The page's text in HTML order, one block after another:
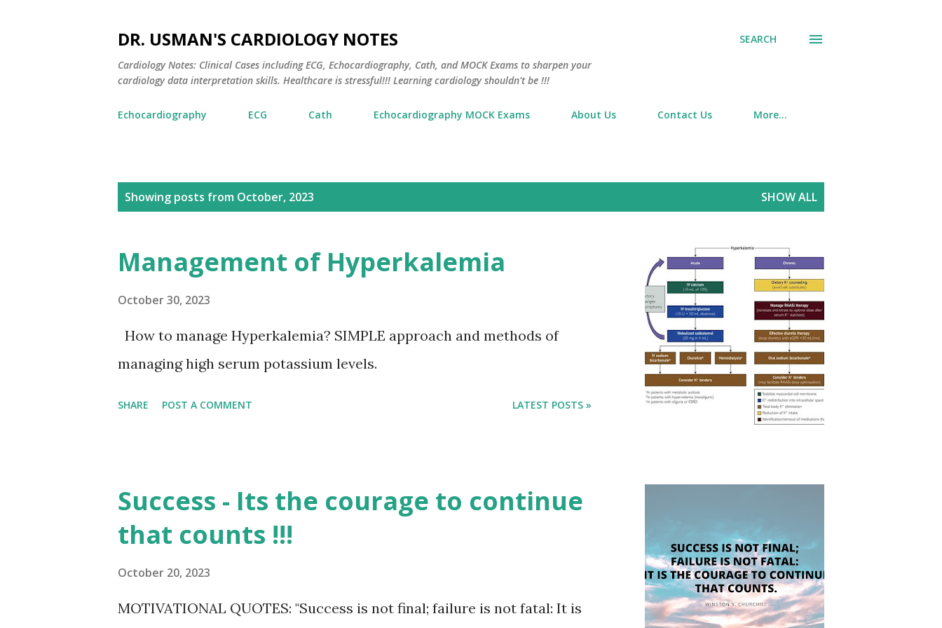
DR. USMAN'S CARDIOLOGY NOTES
Cardiology Notes: Clinical Cases including ECG, Echocardiography, Cath, and MOCK Exams to sharpen your
cardiology data interpretation skills. Healthcare is stressful!!! Learning cardiology shouldn't be !!!
SEARCH
Echocardiography ECG Cath Echocardiography MOCK Exams About Us Contact Us More…
Showing posts from October, 2023 SHOW ALL
Management of Hyperkalemia
October 30, 2023
How to manage Hyperkalemia? SIMPLE approach and methods of
managing high serum potassium levels.
SHARE POST A COMMENT LATEST POSTS »
Success - Its the courage to continue
that counts !!!
October 20, 2023
MOTIVATIONAL QUOTES: "Success is not final; failure is not fatal: It is